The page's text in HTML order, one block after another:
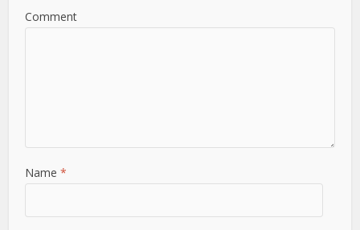
Comment
Name*